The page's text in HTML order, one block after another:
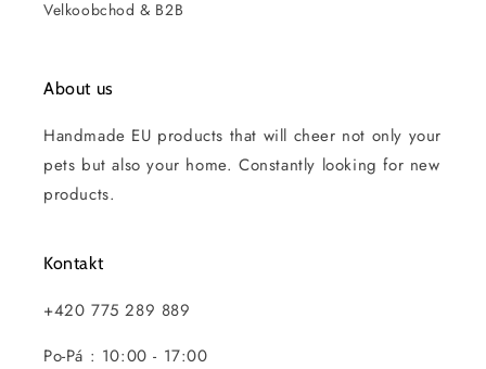
Velkoobchod & B2B
About us
Handmade EU products that will cheer not only your
pets but also your home. Constantly looking for new
products.
Kontakt
+420 775 289 889
Po-Pá : 10:00 - 17:00